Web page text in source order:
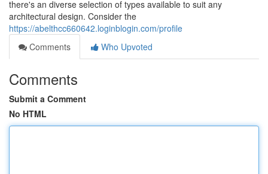
there's an diverse selection of types available to suit any
architectural design. Consider the
https://abelthcc660642.loginblogin.com/profile
Comments
Who Upvoted
Comments
Submit a Comment
No HTML